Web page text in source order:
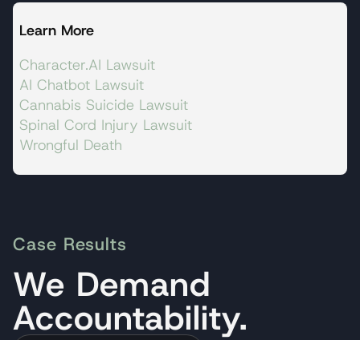
Learn More
Character.AI Lawsuit
AI Chatbot Lawsuit
Cannabis Suicide Lawsuit
Spinal Cord Injury Lawsuit
Wrongful Death
Case Results
We Demand
Accountability.